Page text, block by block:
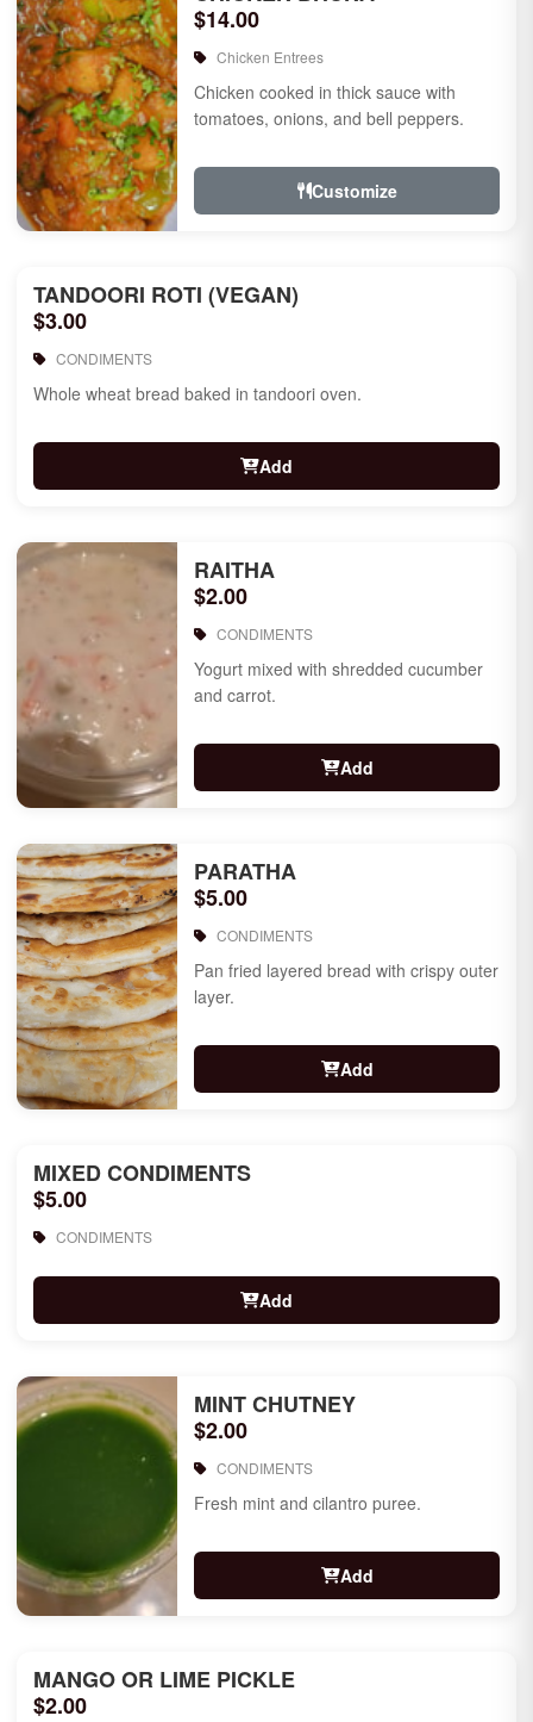
$14.00
Chicken Entrees
Chicken cooked in thick sauce with
tomatoes, onions, and bell peppers.
Customize
TANDOORI ROTI (VEGAN)
$3.00
CONDIMENTS
Whole wheat bread baked in tandoori oven.
Add
RAITHA
$2.00
CONDIMENTS
Yogurt mixed with shredded cucumber
and carrot.
Add
PARATHA
$5.00
CONDIMENTS
Pan fried layered bread with crispy outer
layer.
Add
MIXED CONDIMENTS
$5.00
CONDIMENTS
Add
MINT CHUTNEY
$2.00
CONDIMENTS
Fresh mint and cilantro puree.
Add
MANGO OR LIME PICKLE
$2.00